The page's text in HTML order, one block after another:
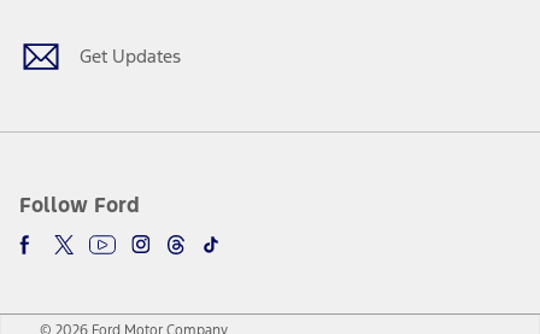
Get Updates
Follow Ford
© 2026 Ford Motor Company